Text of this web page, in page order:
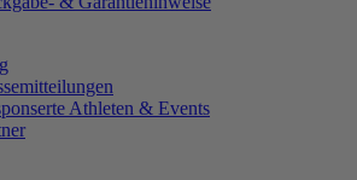
Athleten & Events